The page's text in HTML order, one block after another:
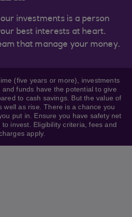
investments is a person
best interests at heart.
that manage your money.
(five years or more), investments
funds have the potential to give
to cash savings. But the value of
well as rise. There is a chance you
put in. Ensure you have safety net
invest. Eligibility criteria, fees and
apply.